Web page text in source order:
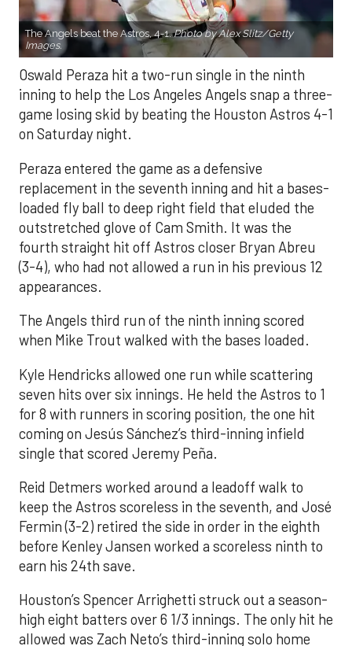
The Angels beat the Astros, 4-1.Photo by Alex Slitz/Getty
Images.
Oswald Peraza hit a two-run single in the ninth
inning to help the Los Angeles Angels snap a three-
game losing skid by beating the Houston Astros 4-1
on Saturday night.
Peraza entered the game as a defensive
replacement in the seventh inning and hit a bases-
loaded fly ball to deep right field that eluded the
outstretched glove of Cam Smith. It was the
fourth straight hit off Astros closer Bryan Abreu
(3-4), who had not allowed a run in his previous 12
appearances.
The Angels third run of the ninth inning scored
when Mike Trout walked with the bases loaded.
Kyle Hendricks allowed one run while scattering
seven hits over six innings. He held the Astros to 1
for 8 with runners in scoring position, the one hit
coming on Jesús Sánchez’s third-inning infield
single that scored Jeremy Peña.
Reid Detmers worked around a leadoff walk to
keep the Astros scoreless in the seventh, and José
Fermin (3-2) retired the side in order in the eighth
before Kenley Jansen worked a scoreless ninth to
earn his 24th save.
Houston’s Spencer Arrighetti struck out a season-
high eight batters over 6 1/3 innings. The only hit he
allowed was Zach Neto’s third-inning solo home